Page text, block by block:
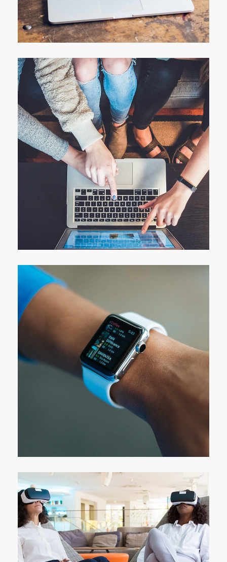
Analysis of Security
IDEAS / TECHNOLOGY
eCommerce Website
DESIGN / IDEAS
Responsive Design
DEVELOPMENT